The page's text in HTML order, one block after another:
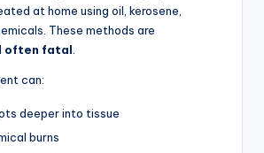
at home using oil, kerosene,
These methods are
often fatal.
can:
deeper into tissue
burns